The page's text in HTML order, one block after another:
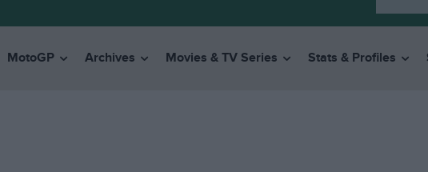
MotoGP Archives Movies & TV Series Stats & Profiles